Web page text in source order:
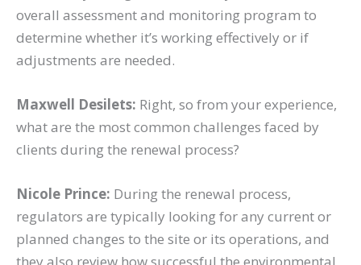
overall assessment and monitoring program to
determine whether it’s working effectively or if
adjustments are needed.
Maxwell Desilets: Right, so from your experience,
what are the most common challenges faced by
clients during the renewal process?
Nicole Prince: During the renewal process,
regulators are typically looking for any current or
planned changes to the site or its operations, and